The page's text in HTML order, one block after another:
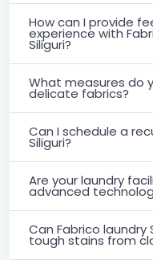
How can I provide
experience with
Siliguri?
What measures do
delicate fabrics?
Can I schedule a
Siliguri?
Are your laundry
advanced
Can Fabrico laundry
tough stains from